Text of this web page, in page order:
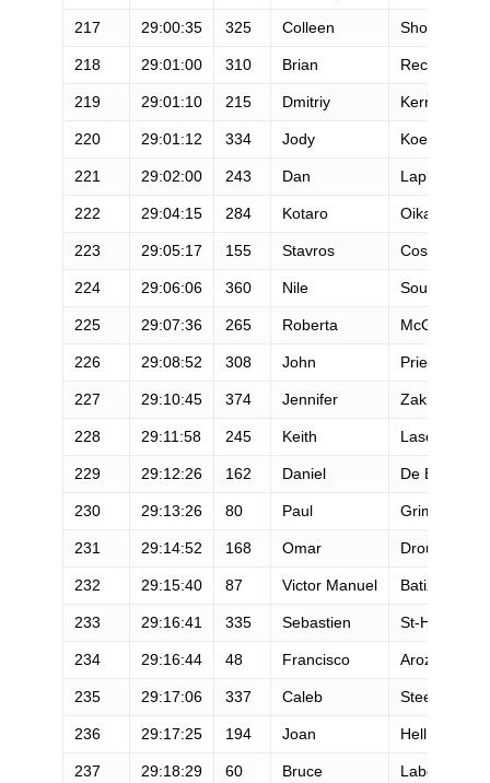
217 29:00:35 325 Colleen Shoop
218 29:01:00 310 Brian Recore
219 29:01:10 215 Dmitriy
220 29:01:12 334 Jody Koehler
221 29:02:00 243 Dan Laplante
222 29:04:15 284 Kotaro Oikawa
223 29:05:17 155 Stavros Costarangos
224 29:06:06 360 Nile Sousa
225 29:07:36 265 Roberta McGraw
226 29:08:52 308 John Priester
227 29:10:45 374 Jennifer Zakroff
228 29:11:58 245 Keith Lascelles
229 29:12:26 162 Daniel De Belder
230 29:13:26 80 Paul Grimes
231 29:14:52 168 Omar Droubi
232 29:15:40 87 Victor Manuel Batiz Beltran
233 29:16:41 335 Sebastien St-Hilaire
234 29:16:44 48 Francisco Arozena
235 29:17:06 337 Caleb Steedley
236 29:17:25 194 Joan Hellman
237 29:18:29 60 Bruce Labelle